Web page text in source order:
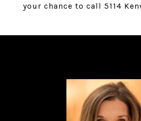
your chance to call 5114